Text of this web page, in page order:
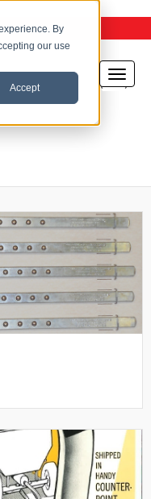
By
our use
Accept